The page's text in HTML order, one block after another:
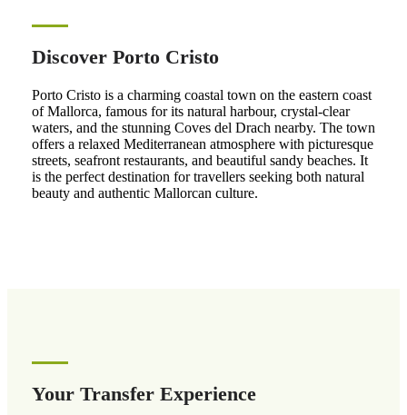
Discover Porto Cristo
Porto Cristo is a charming coastal town on the eastern coast
of Mallorca, famous for its natural harbour, crystal-clear
waters, and the stunning Coves del Drach nearby. The town
offers a relaxed Mediterranean atmosphere with picturesque
streets, seafront restaurants, and beautiful sandy beaches. It
is the perfect destination for travellers seeking both natural
beauty and authentic Mallorcan culture.
Your Transfer Experience